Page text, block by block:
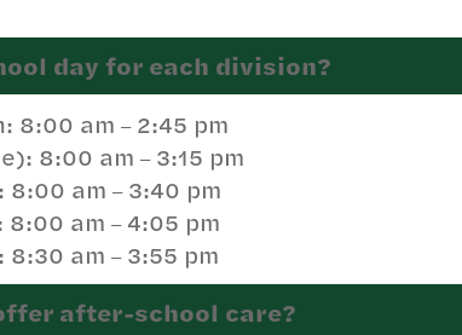
day for each division?
8:00 am–2:45 pm
8:00 am–3:15 pm
8:00 am–3:40 pm
8:00 am–4:05 pm
8:30 am–3:55 pm
after-school care?